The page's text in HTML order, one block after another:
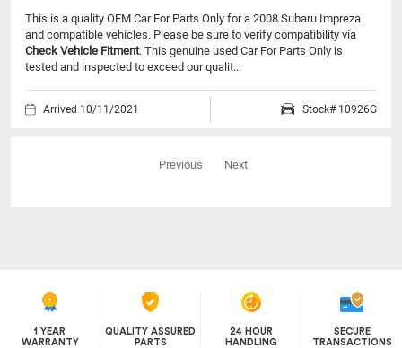
This is a quality OEM Car For Parts Only for a 2008 Subaru Impreza
and compatible vehicles. Please be sure to verify compatibility via
Check Vehicle Fitment. This genuine used Car For Parts Only is
tested and inspected to exceed our qualit...
Arrived 10/11/2021 Stock# 10926G
Previous Next
1 YEAR
WARRANTY
QUALITY ASSURED
PARTS
24 HOUR
HANDLING
SECURE
TRANSACTIONS